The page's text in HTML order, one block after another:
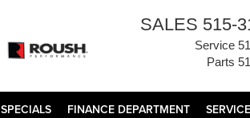
SALES 515-
Service
Parts
SPECIALS FINANCE DEPARTMENT